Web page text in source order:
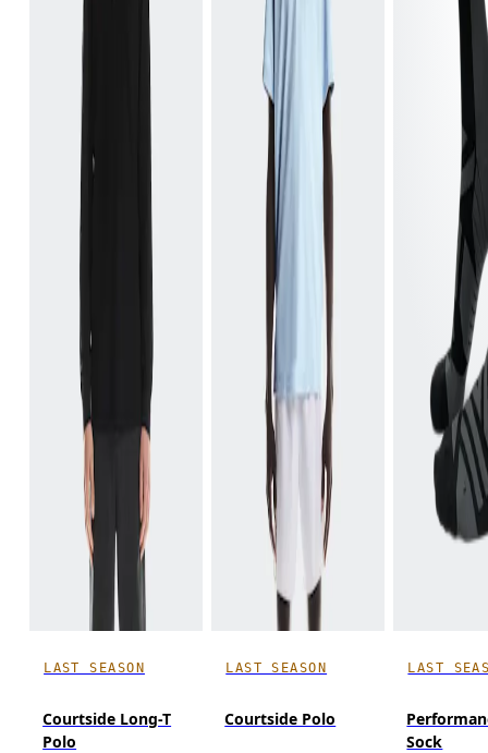
LAST SEASON
Courtside Long-T
Polo
LAST SEASON
Courtside Polo
LAST
Sock